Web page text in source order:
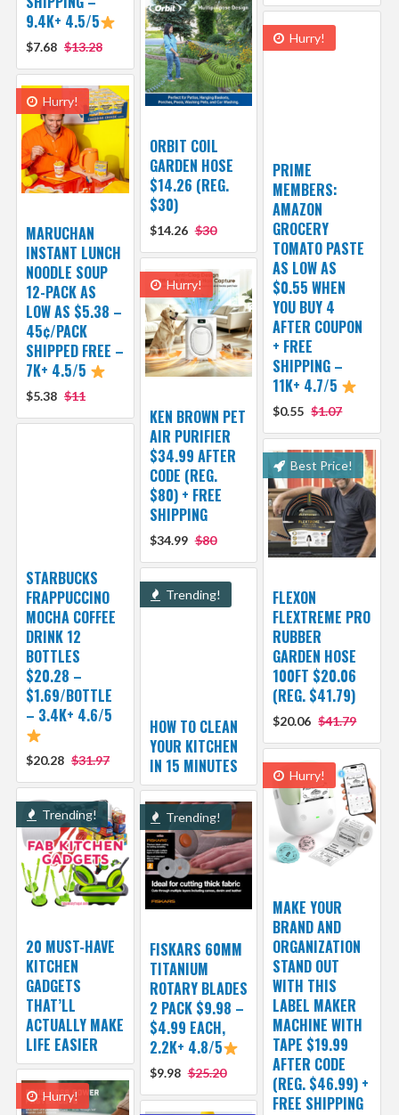
9.4K+ 4.5/5
$7.68 $13.28
ORBIT COIL
GARDEN HOSE
$14.26 (REG.
$30)
$14.26 $30
Hurry!
PRIME
MEMBERS:
AMAZON
GROCERY
TOMATO PASTE
AS LOW AS
$0.55 WHEN
YOU BUY 4
AFTER COUPON
+ FREE
SHIPPING –
11K+ 4.7/5
$0.55 $1.07
Hurry!
MARUCHAN
INSTANT LUNCH
NOODLE SOUP
12-PACK AS
LOW AS $5.38 –
45¢/PACK
SHIPPED FREE –
7K+ 4.5/5
$5.38 $11
Hurry!
KEN BROWN PET
AIR PURIFIER
$34.99 AFTER
CODE (REG.
$80) + FREE
SHIPPING
$34.99 $80
STARBUCKS
FRAPPUCCINO
MOCHA COFFEE
DRINK 12
BOTTLES
$20.28 –
$1.69/BOTTLE
– 3.4K+ 4.6/5
$20.28 $31.97
Best Price!
FLEXON
FLEXTREME PRO
RUBBER
GARDEN HOSE
100FT $20.06
(REG. $41.79)
$20.06 $41.79
Trending!
HOW TO CLEAN
YOUR KITCHEN
IN 15 MINUTES
Hurry!
MAKE YOUR
BRAND AND
ORGANIZATION
STAND OUT
WITH THIS
LABEL MAKER
MACHINE WITH
TAPE $19.99
AFTER CODE
(REG. $46.99) +
FREE SHIPPING
Trending!
20 MUST-HAVE
KITCHEN
GADGETS
THAT’LL
ACTUALLY MAKE
LIFE EASIER
Trending!
FISKARS 60MM
TITANIUM
ROTARY BLADES
2 PACK $9.98 –
$4.99 EACH,
2.2K+ 4.8/5
$9.98 $25.20
Hurry!